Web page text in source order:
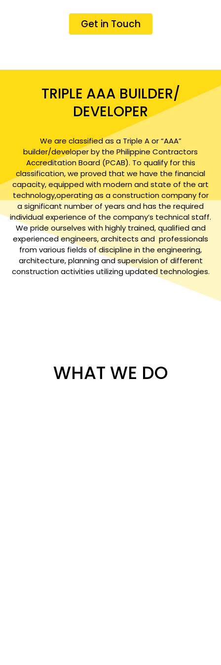
Get in Touch
TRIPLE AAA BUILDER/
DEVELOPER
We are classified as a Triple A or “AAA”
builder/developer by the Philippine Contractors
Accreditation Board (PCAB). To qualify for this
classification, we proved that we have the financial
capacity, equipped with modern and state of the art
technology,operating as a construction company for
a significant number of years and has the required
individual experience of the company’s technical staff.
We pride ourselves with highly trained, qualified and
experienced engineers, architects and professionals
from various fields of discipline in the engineering,
architecture, planning and supervision of different
construction activities utilizing updated technologies.
WHAT WE DO